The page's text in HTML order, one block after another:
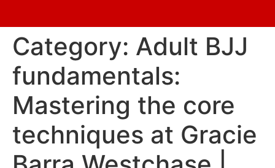
Category: Adult BJJ
fundamentals:
Mastering the core
techniques at Gracie